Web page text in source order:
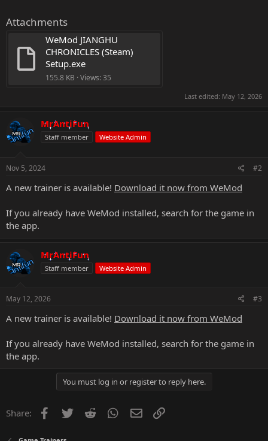
Attachments
WeMod JIANGHU
CHRONICLES (Steam)
Setup.exe
155.8 KB · Views: 35
Last edited: May 12, 2026
MrAntiFun
Staff member Website Admin
Nov 5, 2024 #2
A new trainer is available! Download it now from WeMod
If you already have WeMod installed, search for the game in
the app.
MrAntiFun
Staff member Website Admin
May 12, 2026 #3
A new trainer is available! Download it now from WeMod
If you already have WeMod installed, search for the game in
the app.
You must log in or register to reply here.
Share: Facebook
Twitter Reddit WhatsApp
Email